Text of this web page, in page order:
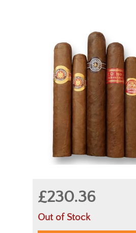
£230.36
Out of Stock